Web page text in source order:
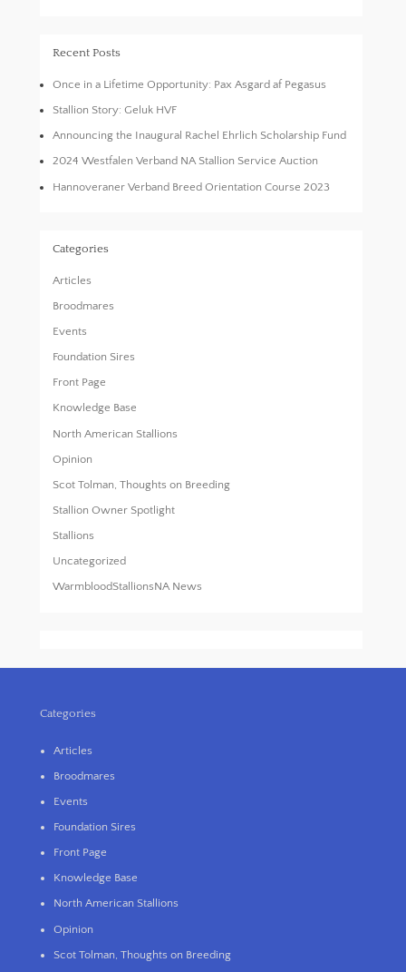
Recent Posts
Once in a Lifetime Opportunity: Pax Asgard af Pegasus
Stallion Story: Geluk HVF
Announcing the Inaugural Rachel Ehrlich Scholarship Fund
2024 Westfalen Verband NA Stallion Service Auction
Hannoveraner Verband Breed Orientation Course 2023
Categories
Articles
Broodmares
Events
Foundation Sires
Front Page
Knowledge Base
North American Stallions
Opinion
Scot Tolman, Thoughts on Breeding
Stallion Owner Spotlight
Stallions
Uncategorized
WarmbloodStallionsNA News
Categories
Articles
Broodmares
Events
Foundation Sires
Front Page
Knowledge Base
North American Stallions
Opinion
Scot Tolman, Thoughts on Breeding